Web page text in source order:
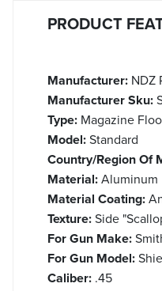
PRODUCT
Manufacturer: NDZ
Manufacturer Sku:
Type: Magazine
Model:Standard
Country/Region Of
Material:Aluminum
Material Coating:
Texture:Side
For Gun Make:
For Gun Model:
Caliber: .45